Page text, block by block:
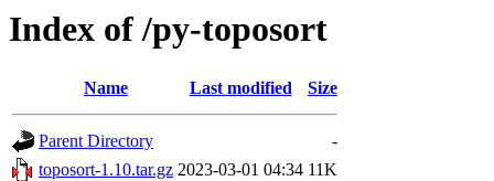
Index of /py-toposort
Name Last modified Size
Parent Directory
-
toposort-1.10.tar.gz 2023-03-01 04:34 11K